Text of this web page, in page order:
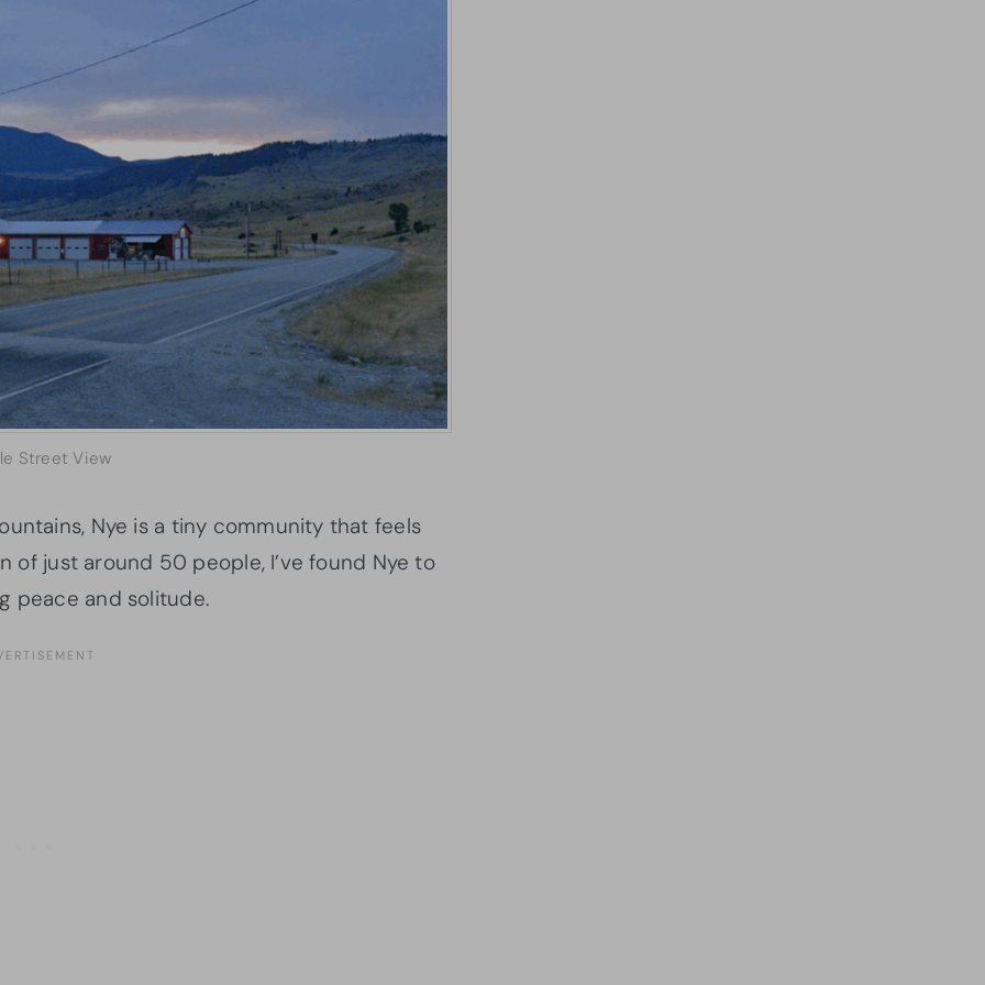
Street View
Nye is a tiny community that feels
of just around 50 people, I’ve found Nye to
peace and solitude.